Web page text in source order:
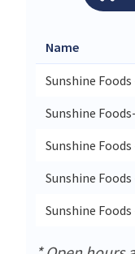
Name
Sunshine
Sunshine
Sunshine
Sunshine
Sunshine